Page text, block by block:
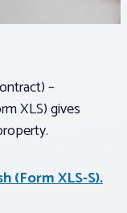
–
XLS) gives
(Form XLS-S).